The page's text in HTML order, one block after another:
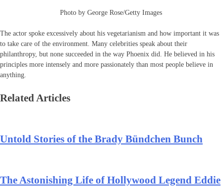
Photo by George Rose/Getty Images
The actor spoke excessively about his vegetarianism and how important it was
to take care of the environment. Many celebrities speak about their
philanthropy, but none succeeded in the way Phoenix did. He believed in his
principles more intensely and more passionately than most people believe in
anything.
Related Articles
Untold Stories of the Brady Bündchen Bunch
The Astonishing Life of Hollywood Legend Eddie